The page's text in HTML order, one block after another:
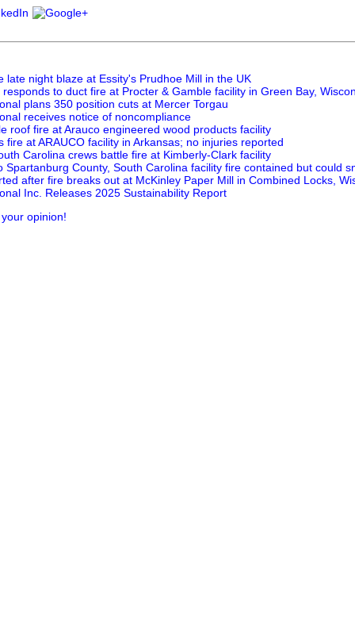
late night blaze at Essity's Prudhoe Mill in the UK
to duct fire at Procter & Gamble facility in Green Bay,
plans 350 position cuts at Mercer Torgau
receives notice of noncompliance
roof fire at Arauco engineered wood products facility
fire at ARAUCO facility in Arkansas; no injuries reported
Carolina crews battle fire at Kimberly-Clark facility
Spartanburg County, South Carolina facility fire contained but could
after fire breaks out at McKinley Paper Mill in Combined Locks,
Inc. Releases 2025 Sustainability Report
opinion!